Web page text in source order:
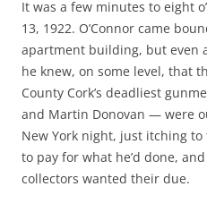
It was a few minutes to eight
13, 1922. O’Connor came
apartment building, but even
he knew, on some level, that
County Cork’s deadliest
and Martin Donovan — were
New York night, just itching to
to pay for what he’d done,
collectors wanted their due.